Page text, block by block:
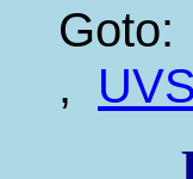
Goto:
,